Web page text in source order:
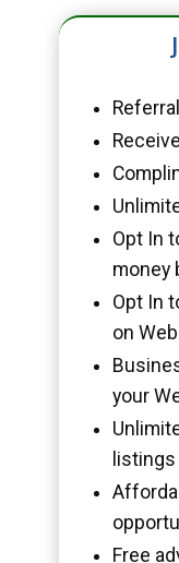
Opt In
money
Opt In
on
your
Free